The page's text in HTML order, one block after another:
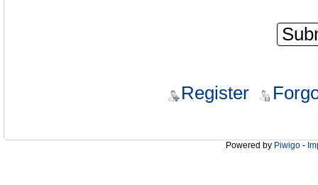
Register
Powered by Piwigo -